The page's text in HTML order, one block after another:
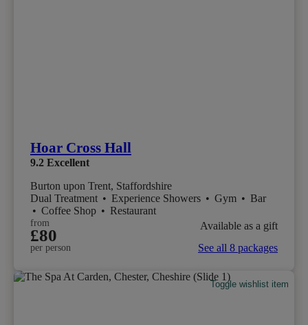
Hoar Cross Hall
9.2 Excellent
Burton upon Trent, Staffordshire
Dual Treatment • Experience Showers • Gym • Bar
• Coffee Shop • Restaurant
from
£80
per person
Available as a gift
See all 8 packages
Toggle wishlist item